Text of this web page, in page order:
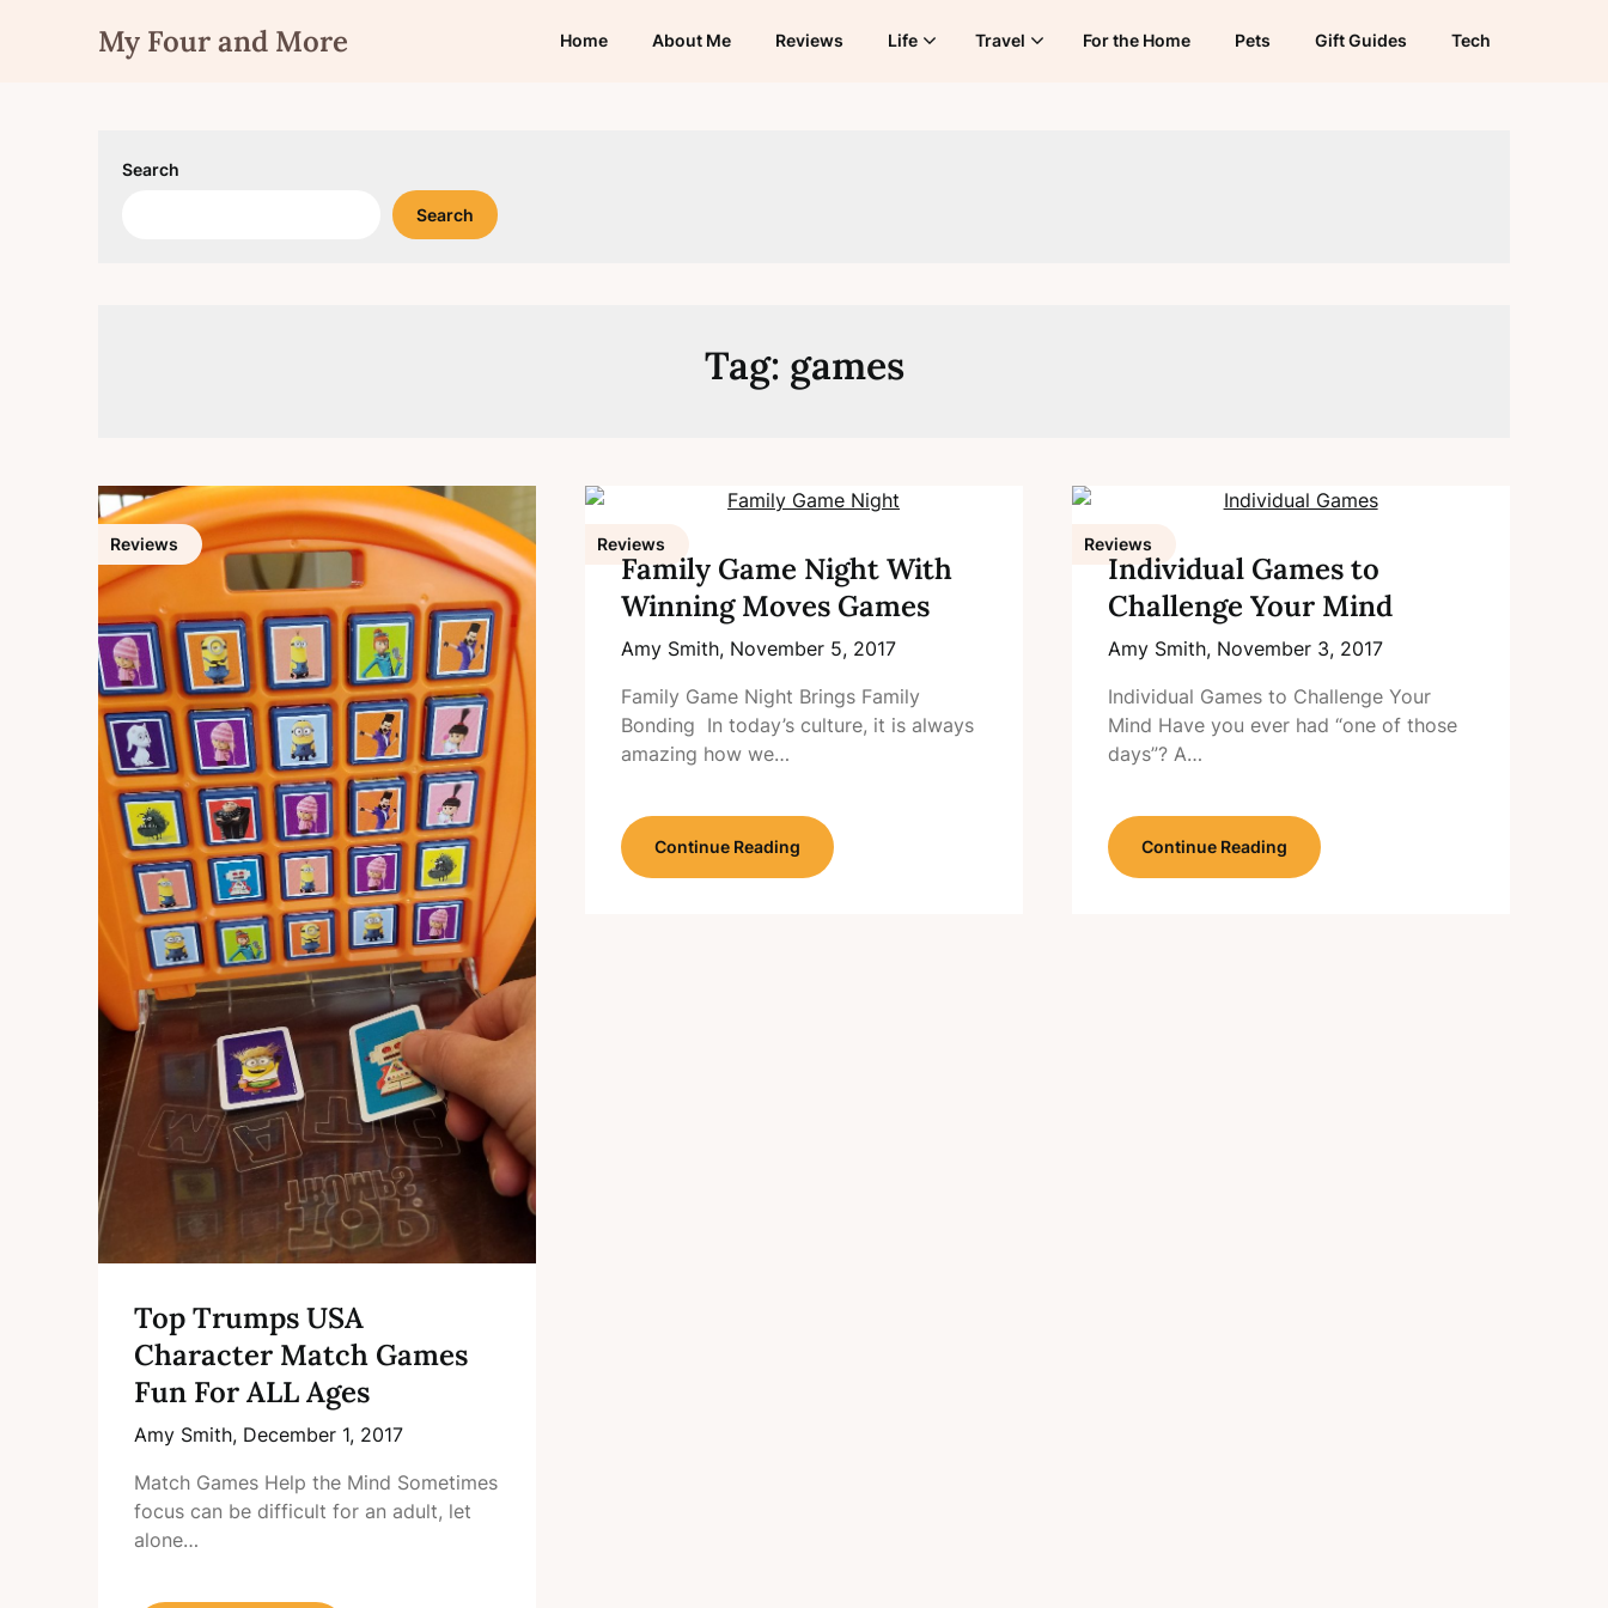
My Four and More Home About Me Reviews Life Travel For the Home Pets Gift Guides Tech
Search
Search
Tag: games
Reviews
Top Trumps USA
Character Match Games
Fun For ALL Ages
Amy Smith, December 1, 2017
Match Games Help the Mind Sometimes
focus can be difficult for an adult, let
alone…
Reviews
Family Game Night With
Winning Moves Games
Amy Smith, November 5, 2017
Family Game Night Brings Family
Bonding In today’s culture, it is always
amazing how we…
Continue Reading
Reviews
Individual Games to
Challenge Your Mind
Amy Smith, November 3, 2017
Individual Games to Challenge Your
Mind Have you ever had “one of those
days”? A…
Continue Reading